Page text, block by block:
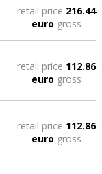
retail price 216.44
euro gross
retail price 112.86
euro gross
retail price 112.86
euro gross